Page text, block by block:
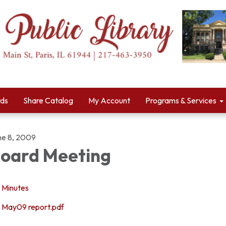
Share Catalog My Account Programs & Services
8, 2009
Meeting
Minutes
May09 report.pdf